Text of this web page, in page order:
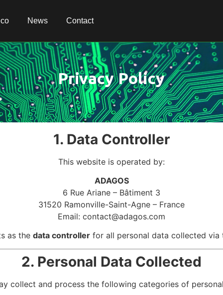
News Contact
News Contact
Privacy Policy
1. Data Controller
This website is operated by:
ADAGOS
6 Rue Ariane – Bâtiment 3
31520 Ramonville-Saint-Agne – France
Email: contact@adagos.com
as the data controller for all personal data collected via
2. Personal Data Collected
collect and process the following categories of